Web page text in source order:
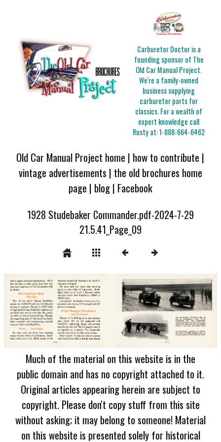
Carburetor Doctor is a
founding sponsor of The
Old Car Manual Project.
We're a family-owned
business supplying
carburetor parts for
classics. For a wealth of
expert knowledge call
Rusty at:1-888-664-6462
Old Car Manual Project home | how to contribute |
vintage advertisements | the old brochures home
page | blog| Facebook
1928 Studebaker Commander.pdf-2024-7-29
21.5.41_Page_09
Much of the material on this website is in the
public domain and has no copyright attached to it.
Original articles appearing herein are subject to
copyright. Please don't copy stuff from this site
without asking; it may belong to someone! Material
on this website is presented solely for historical